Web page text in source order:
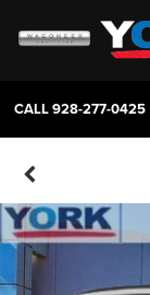
CALL928-277-0425